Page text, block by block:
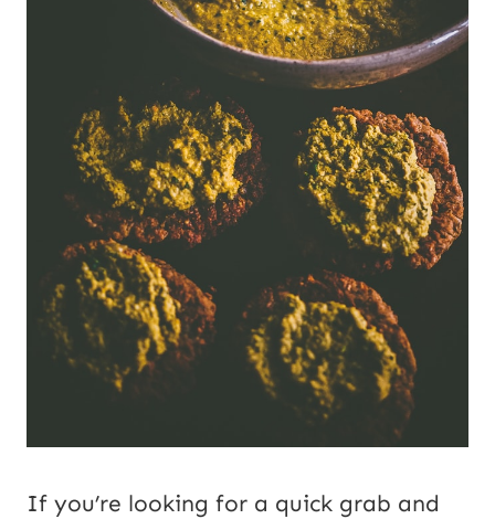
If you’re looking for a quick grab and